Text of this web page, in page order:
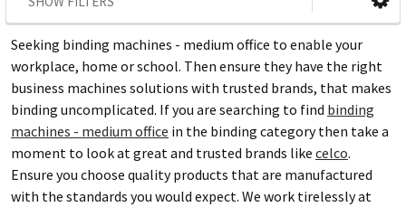
Seeking binding machines - medium office to enable your
workplace, home or school. Then ensure they have the right
business machines solutions with trusted brands, that makes
binding uncomplicated. If you are searching to find binding
machines - medium office in the binding category then take a
moment to look at great and trusted brands like celco.
Ensure you choose quality products that are manufactured
with the standards you would expect. We work tirelessly at